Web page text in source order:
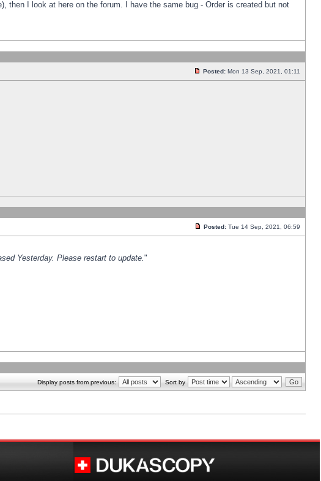
I look at here on the forum. I have the same bug - Order is created but not
Posted: Mon 13 Sep, 2021, 01:11
Posted: Tue 14 Sep, 2021, 06:59
Yesterday. Please restart to update."
Display posts from previous: Sort by